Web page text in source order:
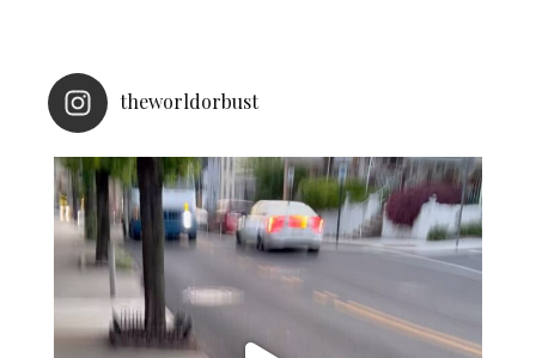
theworldorbust